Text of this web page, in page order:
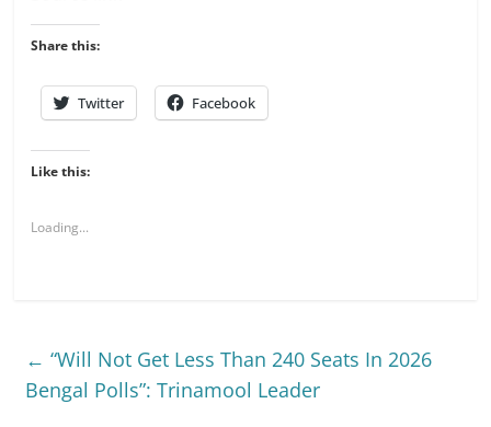
Share this:
Twitter Facebook
Like this:
Loading...
← “Will Not Get Less Than 240 Seats In 2026
Bengal Polls”: Trinamool Leader